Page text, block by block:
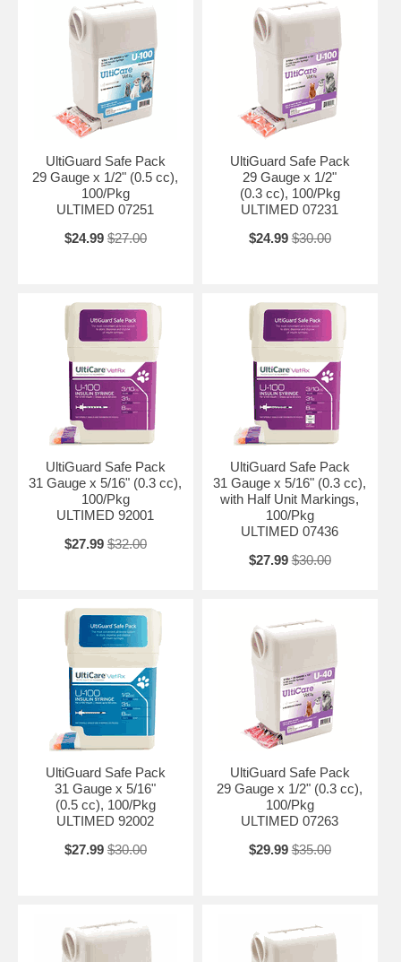
UltiGuard Safe Pack
29 Gauge x 1/2" (0.5 cc),
100/Pkg
ULTIMED 07251
$24.99 $27.00
UltiGuard Safe Pack
29 Gauge x 1/2"
(0.3 cc), 100/Pkg
ULTIMED 07231
$24.99 $30.00
UltiGuard Safe Pack
31 Gauge x 5/16" (0.3 cc),
100/Pkg
ULTIMED 92001
$27.99 $32.00
UltiGuard Safe Pack
31 Gauge x 5/16" (0.3 cc),
with Half Unit Markings,
100/Pkg
ULTIMED 07436
$27.99 $30.00
UltiGuard Safe Pack
31 Gauge x 5/16"
(0.5 cc), 100/Pkg
ULTIMED 92002
$27.99 $30.00
UltiGuard Safe Pack
29 Gauge x 1/2" (0.3 cc),
100/Pkg
ULTIMED 07263
$29.99 $35.00